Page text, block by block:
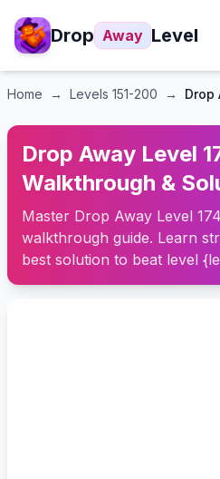
Drop Away Level
Home → Levels 151-200 → Drop
Drop Away Level
Walkthrough &
Master Drop Away Level
walkthrough guide. Learn
best solution to beat level